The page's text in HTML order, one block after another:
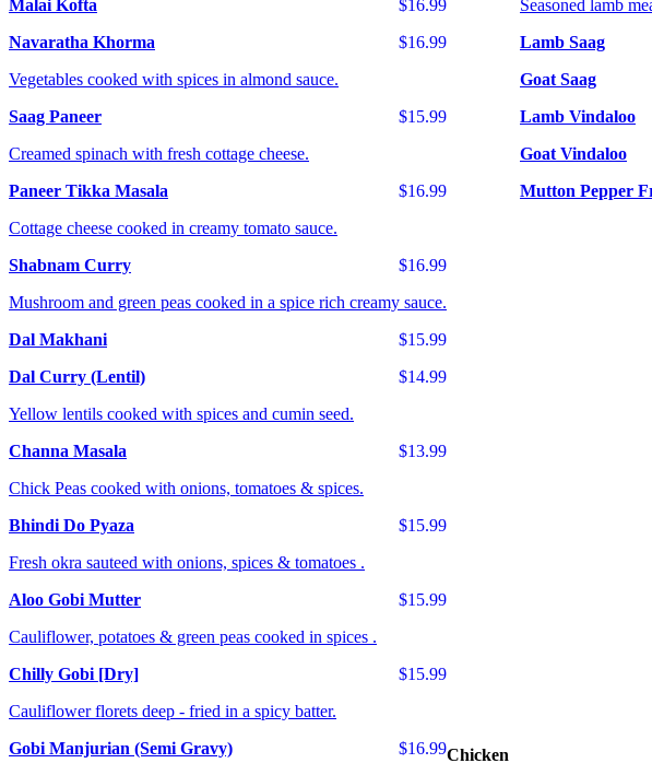
$16.99
Malai Kofta
$16.99
Navaratha Khorma
Vegetables cooked with spices in almond sauce.
$15.99
Saag Paneer
Creamed spinach with fresh cottage cheese.
$16.99
Paneer Tikka Masala
Cottage cheese cooked in creamy tomato sauce.
$16.99
Shabnam Curry
Mushroom and green peas cooked in a spice rich creamy sauce.
$15.99
Dal Makhani
$14.99
Dal Curry (Lentil)
Yellow lentils cooked with spices and cumin seed.
$13.99
Channa Masala
Chick Peas cooked with onions, tomatoes & spices.
$15.99
Bhindi Do Pyaza
Fresh okra sauteed with onions, spices & tomatoes .
$15.99
Aloo Gobi Mutter
Cauliflower, potatoes & green peas cooked in spices .
$15.99
Chilly Gobi [Dry]
Cauliflower florets deep - fried in a spicy batter.
$16.99
Gobi Manjurian (Semi Gravy)
Seasoned lamb
Lamb Saag
Goat Saag
Lamb Vindaloo
Goat Vindaloo
Mutton Pepper
Chicken